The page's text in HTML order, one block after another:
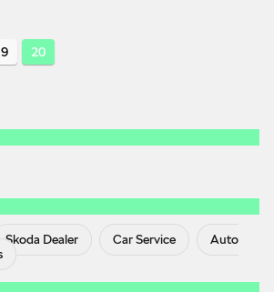
20
Skoda Dealer Car Service
Auto